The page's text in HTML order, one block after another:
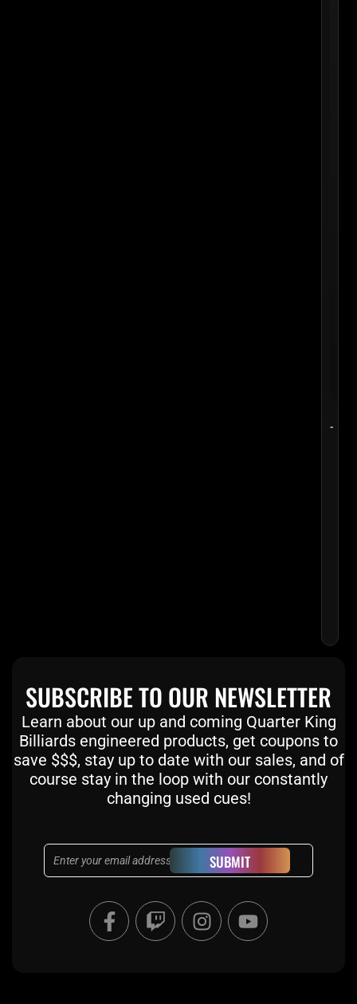
-
SUBSCRIBE TO OUR NEWSLETTER
Learn about our up and coming Quarter King
Billiards engineered products, get coupons to
save $$$, stay up to date with our sales, and of
course stay in the loop with our constantly
changing used cues!
Email SUBMIT
F
a
c
T
w
i
I
n
s
Y
o
u